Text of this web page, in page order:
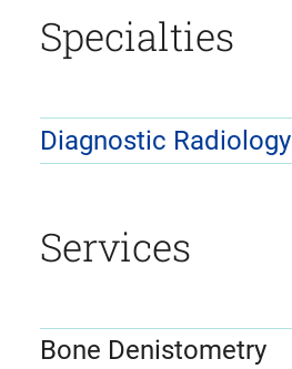
Specialties
Diagnostic Radiology
Services
Bone Denistometry